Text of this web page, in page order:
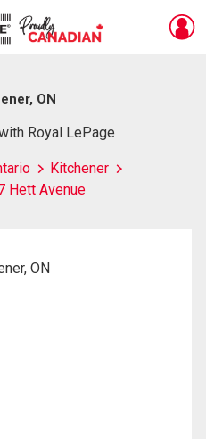
ON
Royal LePage
Kitchener
Hett Avenue